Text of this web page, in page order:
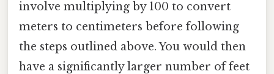
involve multiplying by 100 to convert
meters to centimeters before following
the steps outlined above. You would then
have a significantly larger number of feet